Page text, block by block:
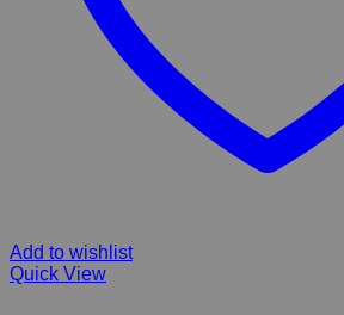
Add to wishlist
Quick View